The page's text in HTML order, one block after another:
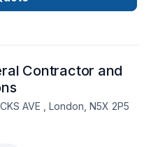
all highly experienced
a job done right!
Contractor and
AVE , London, N5X 2P5